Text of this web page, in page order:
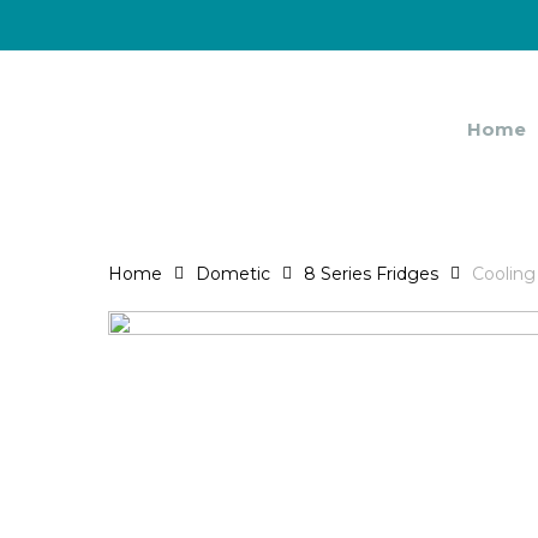
to
Home
Home Dometic 8 Series Fridges